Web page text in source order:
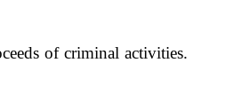
of criminal activities.